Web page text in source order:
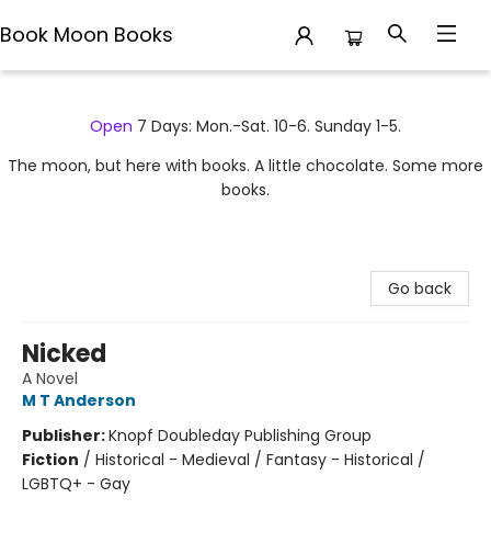
Book Moon Books
Open 7 Days: Mon.-Sat. 10-6. Sunday 1-5.
The moon, but here with books. A little chocolate. Some more
books.
Go back
Nicked
A Novel
M T Anderson
Publisher:Knopf Doubleday Publishing Group
Fiction / Historical - Medieval / Fantasy - Historical /
LGBTQ+ - Gay